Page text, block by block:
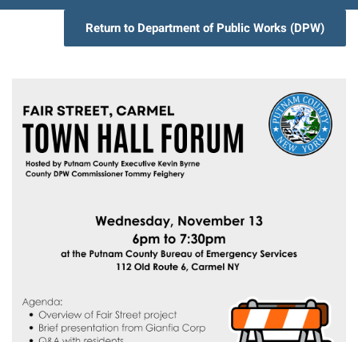
Return to Department of Public Works (DPW)